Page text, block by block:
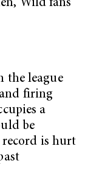
Wild fans
the league
firing
a
be
record is hurt